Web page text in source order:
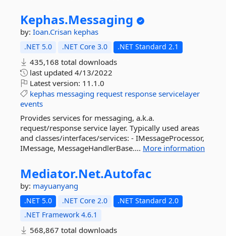
Kephas.Messaging
by: Ioan.Crisan kephas
.NET 5.0 .NET Core 3.0 .NET Standard 2.1
435,168 total downloads
last updated 4/13/2022
Latest version: 11.1.0
kephas messaging request response servicelayer
events
Provides services for messaging, a.k.a.
request/response service layer. Typically used areas
and classes/interfaces/services: - IMessageProcessor,
IMessage, MessageHandlerBase.... More information
Mediator.Net.Autofac
by: mayuanyang
.NET 5.0 .NET Core 2.0
.NET Standard 2.0
.NET Framework 4.6.1
568,867 total downloads